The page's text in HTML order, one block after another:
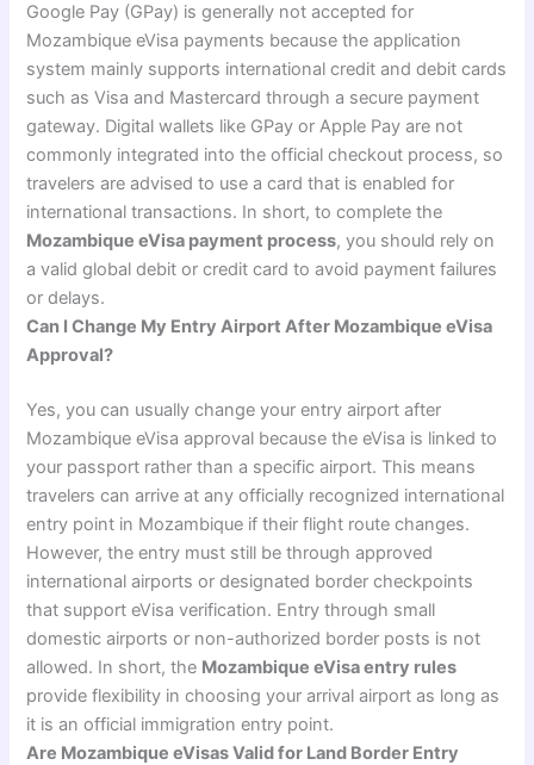
Google Pay (GPay) is generally not accepted for
Mozambique eVisa payments because the application
system mainly supports international credit and debit cards
such as Visa and Mastercard through a secure payment
gateway. Digital wallets like GPay or Apple Pay are not
commonly integrated into the official checkout process, so
travelers are advised to use a card that is enabled for
international transactions. In short, to complete the
Mozambique eVisa payment process, you should rely on
a valid global debit or credit card to avoid payment failures
or delays.
Can I Change My Entry Airport After Mozambique eVisa
Approval?
Yes, you can usually change your entry airport after
Mozambique eVisa approval because the eVisa is linked to
your passport rather than a specific airport. This means
travelers can arrive at any officially recognized international
entry point in Mozambique if their flight route changes.
However, the entry must still be through approved
international airports or designated border checkpoints
that support eVisa verification. Entry through small
domestic airports or non-authorized border posts is not
allowed. In short, the Mozambique eVisa entry rules
provide flexibility in choosing your arrival airport as long as
it is an official immigration entry point.
Are Mozambique eVisas Valid for Land Border Entry